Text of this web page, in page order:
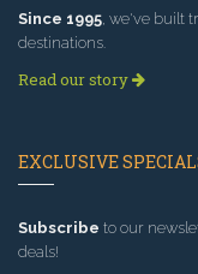
Since 1995, we've built
destinations.
Read our story
EXCLUSIVE
Subscribe to our
deals!